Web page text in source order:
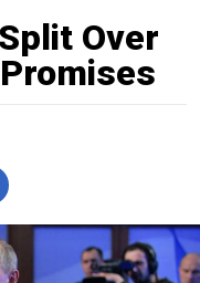
Over